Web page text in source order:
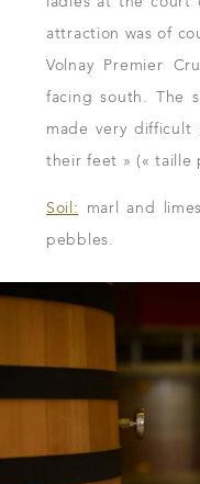
attraction was of
Volnay Premier
facing south. The
made very
their feet » (« taille
Soil: marl and
pebbles.